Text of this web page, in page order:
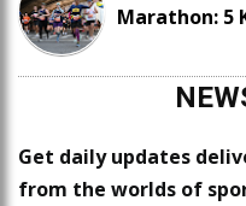
Marathon: 5
Get daily updates
from the worlds of